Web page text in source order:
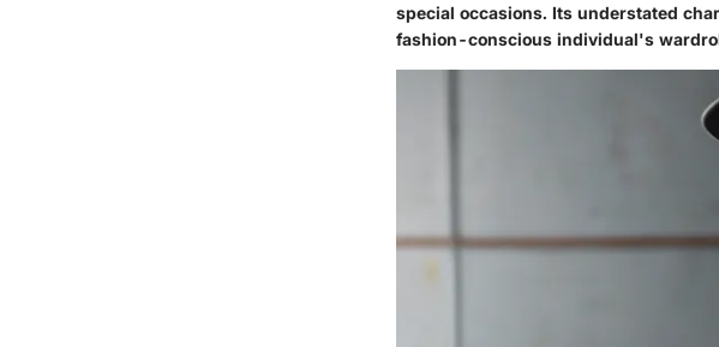
special occasions. Its understated
fashion-conscious individual's